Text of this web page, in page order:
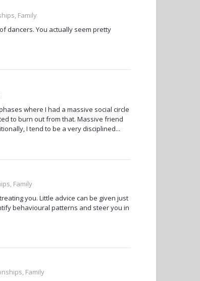
Family
dancers. You actually seem pretty
where I had a massive social circle
to burn out from that. Massive friend
I tend to be a very disciplined...
Family
you. Little advice can be given just
behavioural patterns and steer you in
Family